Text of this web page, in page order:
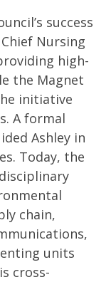
success
Nursing
high-
the Magnet
initiative
A formal
Ashley in
Today, the
chain,
units
cross-